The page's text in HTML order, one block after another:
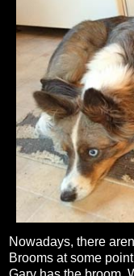
Nowadays, there
Brooms at some